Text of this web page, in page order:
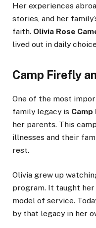
Her experiences
stories, and her
faith. Olivia Rose
lived out in daily
Camp Firefly
One of the most
family legacy is
her parents. This
illnesses and their
rest.
Olivia grew up
program. It taught her
model of service.
by that legacy in her